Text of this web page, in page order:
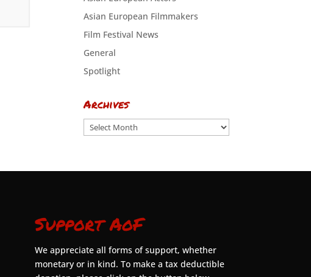
Asian European Filmmakers
Film Festival News
General
Spotlight
Archives
Archives
Support AoF
We appreciate all forms of support, whether
monetary or in kind. To make a tax deductible